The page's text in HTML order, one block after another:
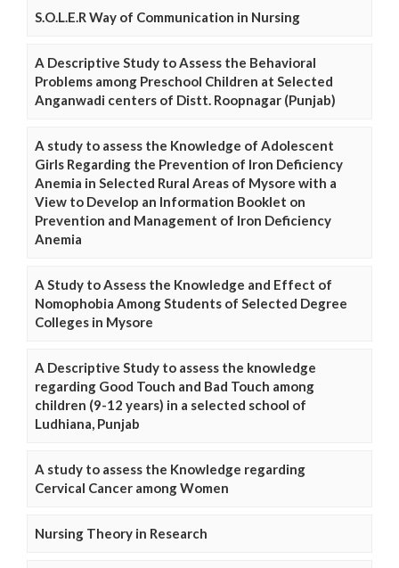
S.O.L.E.R Way of Communication in Nursing
A Descriptive Study to Assess the Behavioral
Problems among Preschool Children at Selected
Anganwadi centers of Distt. Roopnagar (Punjab)
A study to assess the Knowledge of Adolescent
Girls Regarding the Prevention of Iron Deficiency
Anemia in Selected Rural Areas of Mysore with a
View to Develop an Information Booklet on
Prevention and Management of Iron Deficiency
Anemia
A Study to Assess the Knowledge and Effect of
Nomophobia Among Students of Selected Degree
Colleges in Mysore
A Descriptive Study to assess the knowledge
regarding Good Touch and Bad Touch among
children (9-12 years) in a selected school of
Ludhiana, Punjab
A study to assess the Knowledge regarding
Cervical Cancer among Women
Nursing Theory in Research